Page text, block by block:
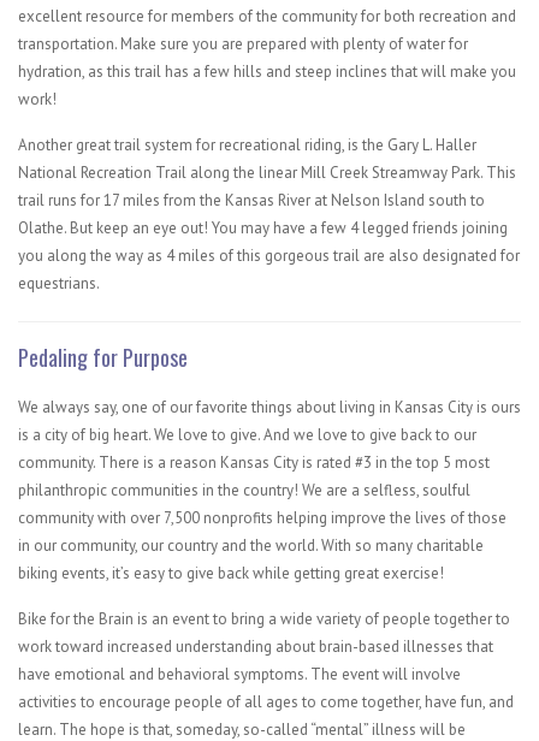
excellent resource for members of the community for both recreation and
transportation. Make sure you are prepared with plenty of water for
hydration, as this trail has a few hills and steep inclines that will make you
work!
Another great trail system for recreational riding, is the Gary L. Haller
National Recreation Trail​ along the linear Mill Creek Streamway Park. This
trail runs for 17 miles from the Kansas River at Nelson Island south to
Olathe. But keep an eye out! You may have a few 4 legged friends joining
you along the way as 4 miles of this gorgeous trail are also designated for
equestrians.
Pedaling for Purpose
We always say, one of our favorite things about living in Kansas City is ours
is a city of big heart. We love to give. And we love to give back to our
community. There is a reason Kansas City is rated #3 in the top 5 most
philanthropic communities in the country! We are a selfless, soulful
community with over 7,500 nonprofits helping improve the lives of those
in our community, our country and the world. With so many charitable
biking events, it’s easy to give back while getting great exercise!
Bike for the Brain is an event to bring a wide variety of people together to
work toward increased understanding about brain-based illnesses that
have emotional and behavioral symptoms. The event will involve
activities to encourage people of all ages to come together, have fun, and
learn. The hope is that, someday, so-called “mental” illness will be